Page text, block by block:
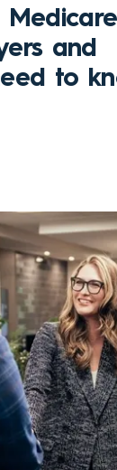
and
to